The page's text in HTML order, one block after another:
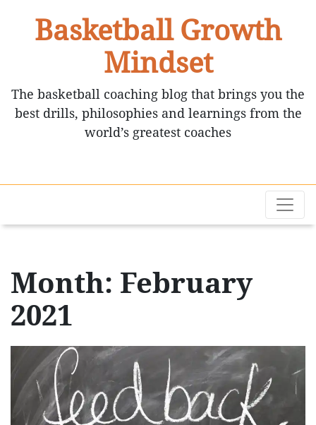
Basketball Growth
Mindset
The basketball coaching blog that brings you the
best drills, philosophies and learnings from the
world’s greatest coaches
Month: February
2021